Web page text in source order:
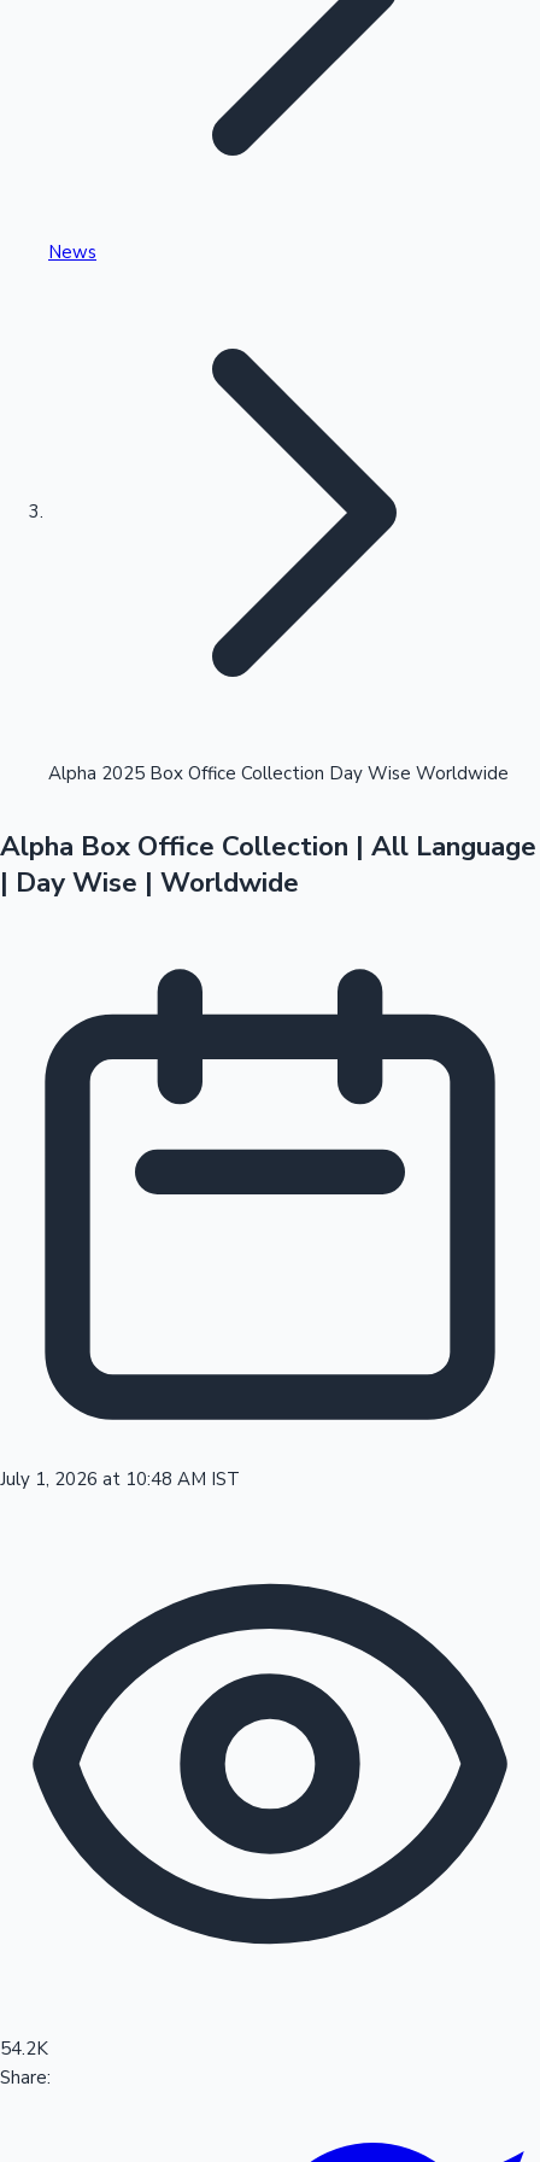
Kollywood News
Tollywood News
Sandalwood News
Highest Single Day Collections
Highest Opening Weekend Collections
100 Cr Club Movies
OTT News
News
Alpha 2025 Box Office Collection Day Wise Worldwide
Alpha Box Office Collection | All Language
| Day Wise | Worldwide
July 1, 2026 at 10:48 AM IST
54.2K
Share: